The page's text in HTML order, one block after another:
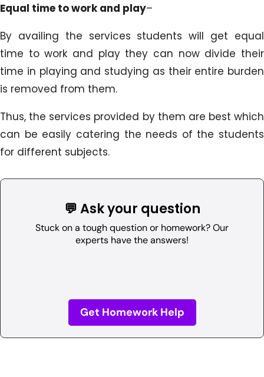
Equal time to work and play–
By availing the services students will get equal
time to work and play they can now divide their
time in playing and studying as their entire burden
is removed from them.
Thus, the services provided by them are best which
can be easily catering the needs of the students
for different subjects.
💬 Ask your question
Stuck on a tough question or homework? Our
experts have the answers!
Get Homework Help